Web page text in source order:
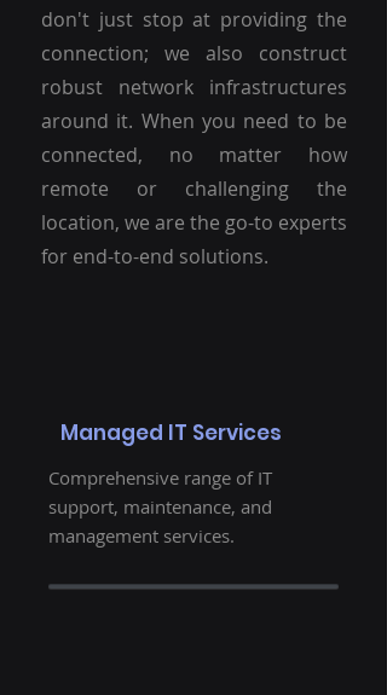
don't just stop at providing the
connection; we also construct
robust network infrastructures
around it. When you need to be
connected, no matter how
remote or challenging the
location, we are the go-to experts
for end-to-end solutions.
Managed IT Services
Comprehensive range of IT
support, maintenance, and
management services.